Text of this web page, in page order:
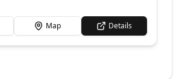
Map Details